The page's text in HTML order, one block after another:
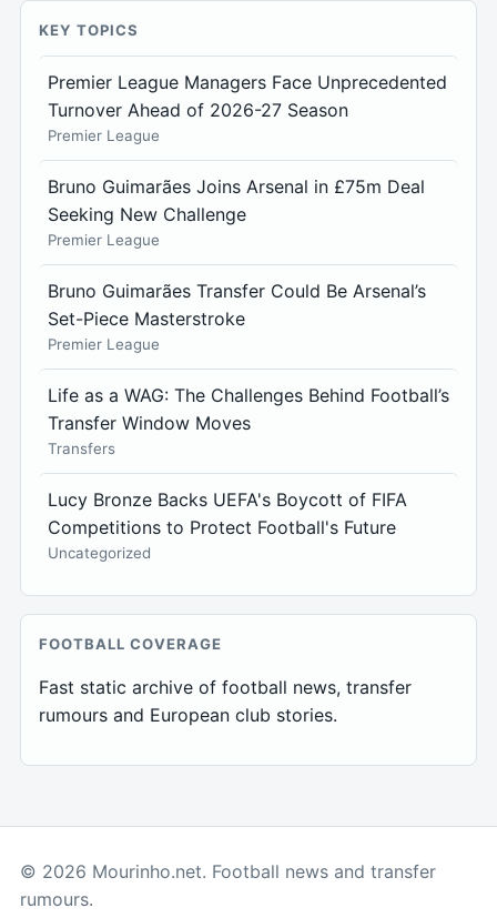
KEY TOPICS
Premier League Managers Face Unprecedented
Turnover Ahead of 2026-27 Season
Premier League
Bruno Guimarães Joins Arsenal in £75m Deal
Seeking New Challenge
Premier League
Bruno Guimarães Transfer Could Be Arsenal’s
Set-Piece Masterstroke
Premier League
Life as a WAG: The Challenges Behind Football’s
Transfer Window Moves
Transfers
Lucy Bronze Backs UEFA's Boycott of FIFA
Competitions to Protect Football's Future
Uncategorized
FOOTBALL COVERAGE
Fast static archive of football news, transfer
rumours and European club stories.
© 2026 Mourinho.net. Football news and transfer
rumours.